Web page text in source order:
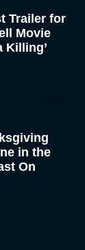
Trailer for
Movie
Killing’
in the
On